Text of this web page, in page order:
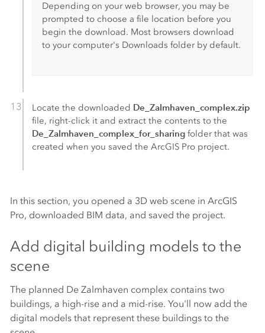
Depending on your web browser, you may be
prompted to choose a file location before you
begin the download. Most browsers download
to your computer's Downloads folder by default.
Locate the downloaded De_Zalmhaven_complex.zip
file, right-click it and extract the contents to the
De_Zalmhaven_complex_for_sharing folder that was
created when you saved theArcGIS Pro project.
In this section, you opened a 3D web scene in ArcGIS
Pro, downloaded BIM data, and saved the project.
Add digital building models to the
scene
The planned De Zalmhaven complex contains two
buildings, a high-rise and a mid-rise. You'll now add the
digital models that represent these buildings to the